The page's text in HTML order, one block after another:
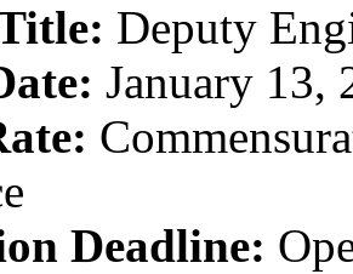
Deputy
January 13,
Deadline: